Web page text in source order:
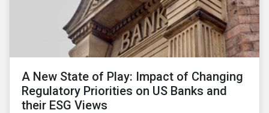
A New State of Play: Impact of Changing
Regulatory Priorities on US Banks and
their ESG Views